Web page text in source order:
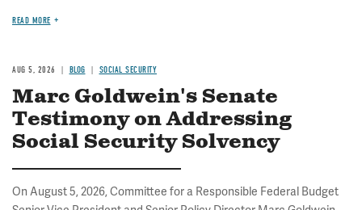
READ MORE
AUG 5, 2026 BLOG SOCIAL SECURITY
Marc Goldwein's Senate
Testimony on Addressing
Social Security Solvency
On August 5, 2026, Committee for a Responsible Federal Budget